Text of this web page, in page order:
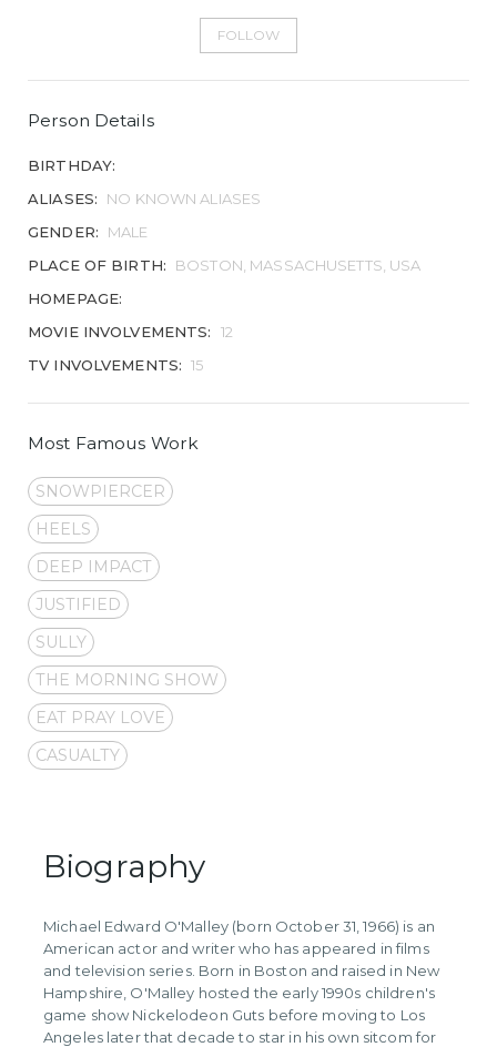
FOLLOW
Person Details
BIRTHDAY:
ALIASES:
NO KNOWN ALIASES
GENDER:
MALE
PLACE OF BIRTH:
BOSTON, MASSACHUSETTS, USA
HOMEPAGE:
MOVIE INVOLVEMENTS:
12
TV INVOLVEMENTS: 15
Most Famous Work
SNOWPIERCER
HEELS
DEEP IMPACT
JUSTIFIED
SULLY
THE MORNING SHOW
EAT PRAY LOVE
CASUALTY
Biography
Michael Edward O'Malley (born October 31, 1966) is an
American actor and writer who has appeared in films
and television series. Born in Boston and raised in New
Hampshire, O'Malley hosted the early 1990s children's
game show Nickelodeon Guts before moving to Los
Angeles later that decade to star in his own sitcom for